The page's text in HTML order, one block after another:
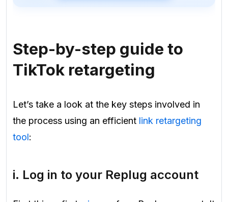
Step-by-step guide to
TikTok retargeting
Let’s take a look at the key steps involved in
the process using an efficient link retargeting
tool:
i. Log in to your Replug account